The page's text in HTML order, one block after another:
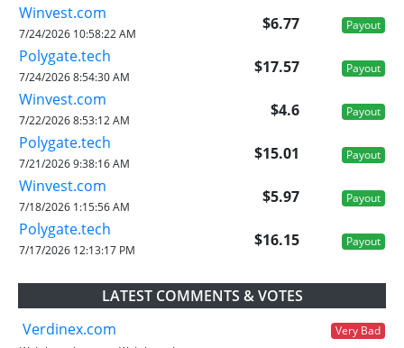
Winvest.com
$6.77 Payout
7/24/2026 10:58:22 AM
Polygate.tech
$17.57 Payout
7/24/2026 8:54:30 AM
Winvest.com
$4.6 Payout
7/22/2026 8:53:12 AM
Polygate.tech
$15.01 Payout
7/21/2026 9:38:16 AM
Winvest.com
$5.97 Payout
7/18/2026 1:15:56 AM
Polygate.tech
$16.15 Payout
7/17/2026 12:13:17 PM
LATEST COMMENTS & VOTES
Verdinex.com
Very Bad